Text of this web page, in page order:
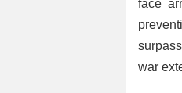
face
war